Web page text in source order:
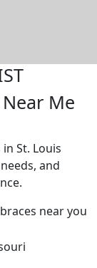
Me
St. Louis
and